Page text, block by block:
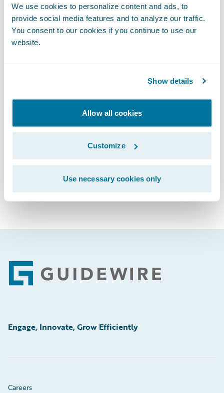
We use cookies to personalize content and ads, to
provide social media features and to analyze our traffic.
You consent to our cookies if you continue to use our
website.
Show details
Allow all cookies
Customize
Use necessary cookies only
I encourage you to take a look at my recent
publication in the September 2019 edition
is helping insurers make their
craft smarter. For more information, please
Guidewire Data Platform page
See More Articles
Subscribe to Our Blog
Footer
Engage, Innovate, Grow Efficiently
Careers